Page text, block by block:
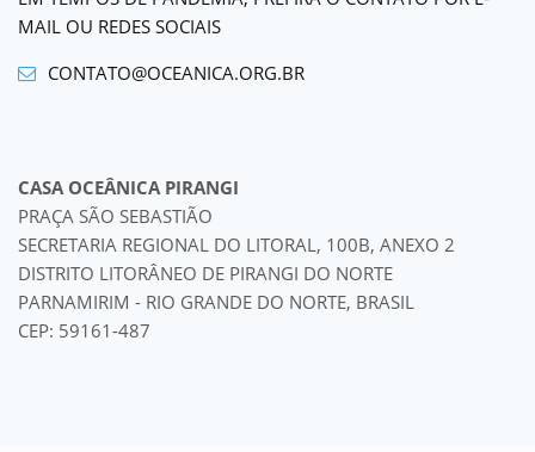
MAIL OU REDES SOCIAIS
CONTATO@OCEANICA.ORG.BR
CASA OCEÂNICA PIRANGI
PRAÇA SÃO SEBASTIÃO
SECRETARIA REGIONAL DO LITORAL, 100B, ANEXO 2
DISTRITO LITORÂNEO DE PIRANGI DO NORTE
PARNAMIRIM - RIO GRANDE DO NORTE, BRASIL
CEP: 59161-487